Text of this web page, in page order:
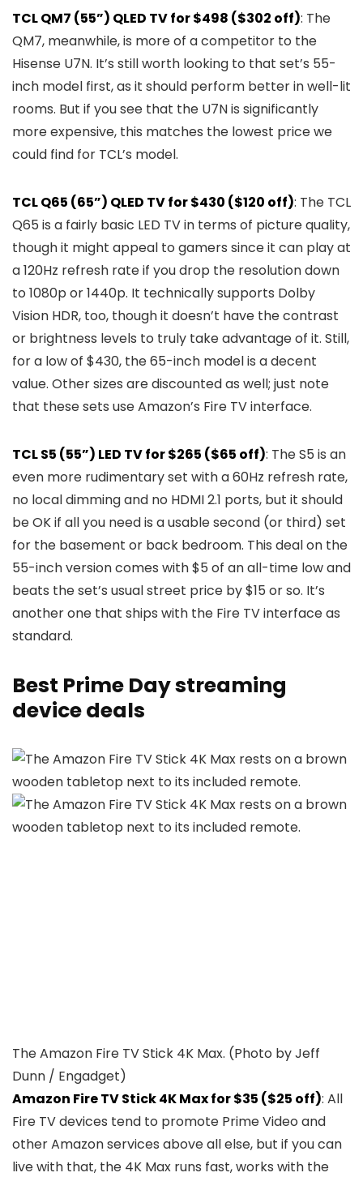
TCL QM7 (55”) QLED TV for $498 ($302 off): The
QM7, meanwhile, is more of a competitor to the
Hisense U7N. It’s still worth looking to that set’s 55-
inch model first, as it should perform better in well-lit
rooms. But if you see that the U7N is significantly
more expensive, this matches the lowest price we
could find for TCL’s model.
TCL Q65 (65”) QLED TV for $430 ($120 off): The TCL
Q65 is a fairly basic LED TV in terms of picture quality,
though it might appeal to gamers since it can play at
a 120Hz refresh rate if you drop the resolution down
to 1080p or 1440p. It technically supports Dolby
Vision HDR, too, though it doesn’t have the contrast
or brightness levels to truly take advantage of it. Still,
for a low of $430, the 65-inch model is a decent
value. Other sizes are discounted as well; just note
that these sets use Amazon’s Fire TV interface.
TCL S5 (55”) LED TV for $265 ($65 off): The S5 is an
even more rudimentary set with a 60Hz refresh rate,
no local dimming and no HDMI 2.1 ports, but it should
be OK if all you need is a usable second (or third) set
for the basement or back bedroom. This deal on the
55-inch version comes with $5 of an all-time low and
beats the set’s usual street price by $15 or so. It’s
another one that ships with the Fire TV interface as
standard.
Best Prime Day streaming
device deals
The Amazon Fire TV Stick 4K Max. (Photo by Jeff
Dunn / Engadget)
Amazon Fire TV Stick 4K Max for $35 ($25 off): All
Fire TV devices tend to promote Prime Video and
other Amazon services above all else, but if you can
live with that, the 4K Max runs fast, works with the